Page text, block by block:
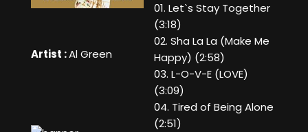
Artist :Al Green
01. Let`s Stay Together
(3:18)
02. Sha La La (Make Me
Happy) (2:58)
03. L-O-V-E (LOVE)
(3:09)
04. Tired of Being Alone
(2:51)